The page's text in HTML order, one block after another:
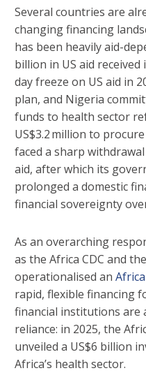
Several countries are
changing financing
has been heavily aid-
billion in US aid received
day freeze on US aid in
plan, and Nigeria
funds to health sector
US$3.2 million to
faced a sharp
aid, after which its
prolonged a domestic
financial sovereignty
As an overarching
as the Africa CDC and
operationalised an
rapid, flexible financing
financial institutions are
reliance: in 2025, the
unveiled a US$6 billion
Africa’s health sector.